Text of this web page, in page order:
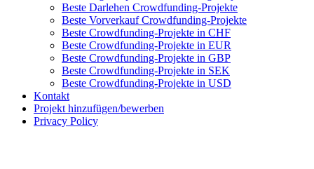
Beste Darlehen Crowdfunding-Projekte
Beste Vorverkauf Crowdfunding-Projekte
Beste Crowdfunding-Projekte in CHF
Beste Crowdfunding-Projekte in EUR
Beste Crowdfunding-Projekte in GBP
Beste Crowdfunding-Projekte in SEK
Beste Crowdfunding-Projekte in USD
Kontakt
Projekt hinzufügen/bewerben
Privacy Policy